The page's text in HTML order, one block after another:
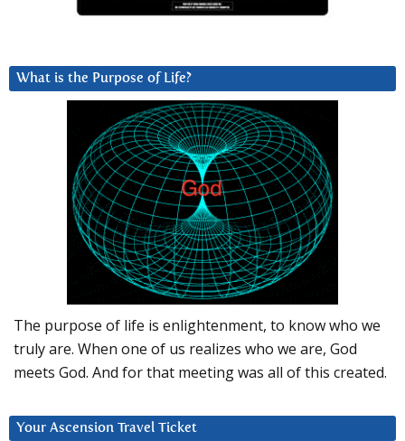
What is the Purpose of Life?
The purpose of life is enlightenment, to know who we
truly are. When one of us realizes who we are, God
meets God. And for that meeting was all of this created.
Your Ascension Travel Ticket